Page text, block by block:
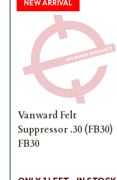
NEW ARRIVAL
Vanward Felt
Suppressor .30 (FB30)
FB30